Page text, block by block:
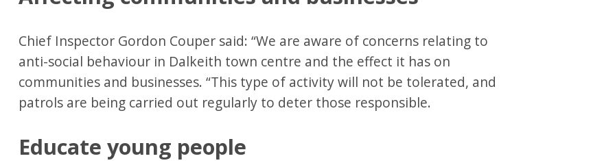
Chief Inspector Gordon Couper said: “We are aware of concerns relating to
anti-social behaviour in Dalkeith town centre and the effect it has on
communities and businesses. “This type of activity will not be tolerated, and
patrols are being carried out regularly to deter those responsible.
Educate young people